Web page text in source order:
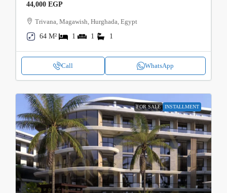
44,000 EGP
Trivana, Magawish, Hurghada, Egypt
64 M²
1 1 1
Call WhatsApp
FOR SALE INSTALLMENT